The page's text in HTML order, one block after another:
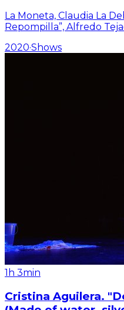
La Moneta, Claudia La
Repompilla”, Alfredo
2020·Shows
1h 3min
Cristina Aguilera.